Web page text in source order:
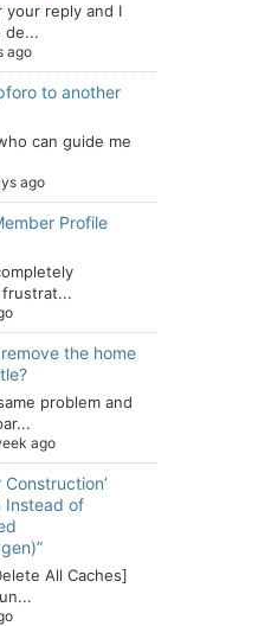
your reply and I
de...
ago
to another
can guide me
ago
Profile
the home
problem and
ago
Construction’
Instead of
All Caches]